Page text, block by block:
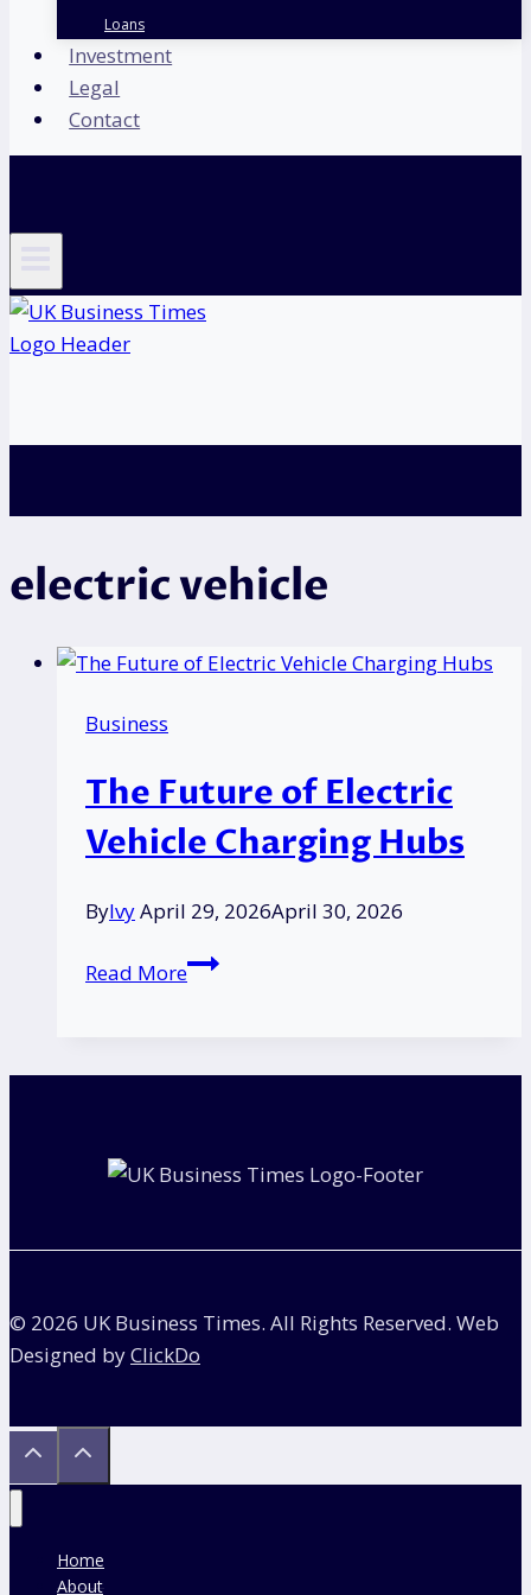
Loans
Investment
Legal
Contact
electric vehicle
Business
The Future of Electric
Vehicle Charging Hubs
ByIvyApril 29, 2026April 30, 2026
Read MoreThe
© 2026 UK Business Times. All Rights Reserved. Web
Designed byClickDo
Home
About